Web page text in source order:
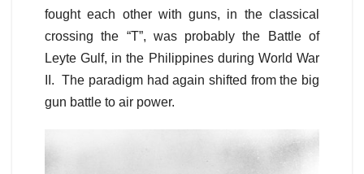
fought each other with guns, in the classical
crossing the “T”, was probably the Battle of
Leyte Gulf, in the Philippines during World War
II. The paradigm had again shifted from the big
gun battle to air power.